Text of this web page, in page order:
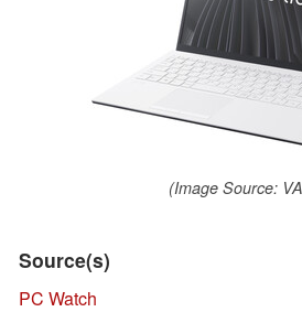
(Image Source:
Source(s)
PC Watch